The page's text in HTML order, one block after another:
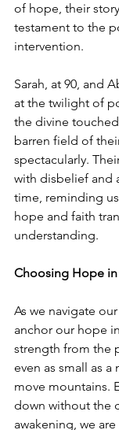
of hope, their
testament to the
intervention.
Sarah, at 90, and
at the twilight of
the divine
barren field of
spectacularly.
with disbelief and
time, reminding
hope and faith
understanding.
Choosing Hope
As we navigate
anchor our hope
strength from the
even as small as a
move mountains.
down without the
awakening, we